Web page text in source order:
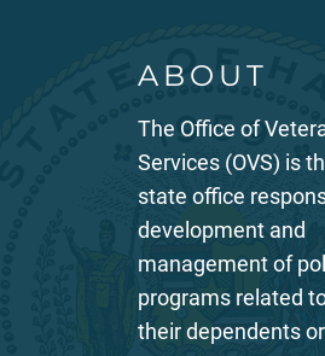
ABOUT
The Office of
Services (OVS) is
state office
development and
management of
programs related
their dependents